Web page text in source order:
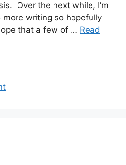
Over the next while, I’m
writing so hopefully
that a few of … Read